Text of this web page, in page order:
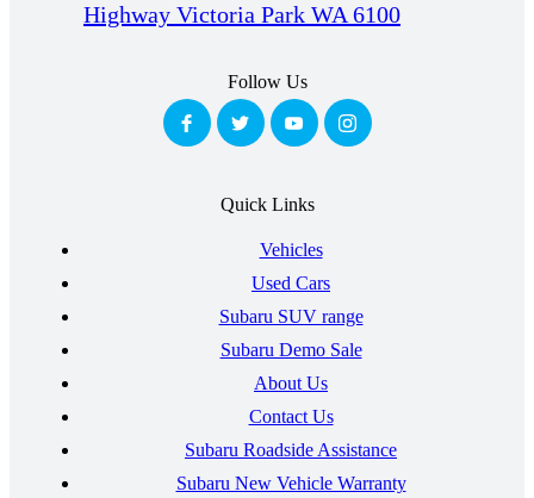
Highway Victoria Park WA 6100
Follow Us
Quick Links
Vehicles
Used Cars
Subaru SUV range
Subaru Demo Sale
About Us
Contact Us
Subaru Roadside Assistance
Subaru New Vehicle Warranty